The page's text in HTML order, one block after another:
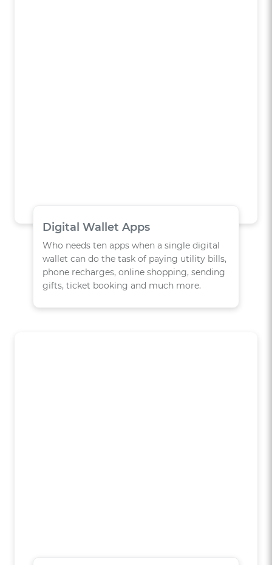
Digital Wallet Apps
Who needs ten apps when a single digital
wallet can do the task of paying utility bills,
phone recharges, online shopping, sending
gifts, ticket booking and much more.